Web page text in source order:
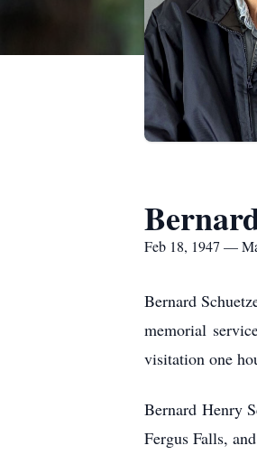
Feb 18, 1947 —
Bernard
memorial
visitation one
Bernard Henry
Fergus Falls,